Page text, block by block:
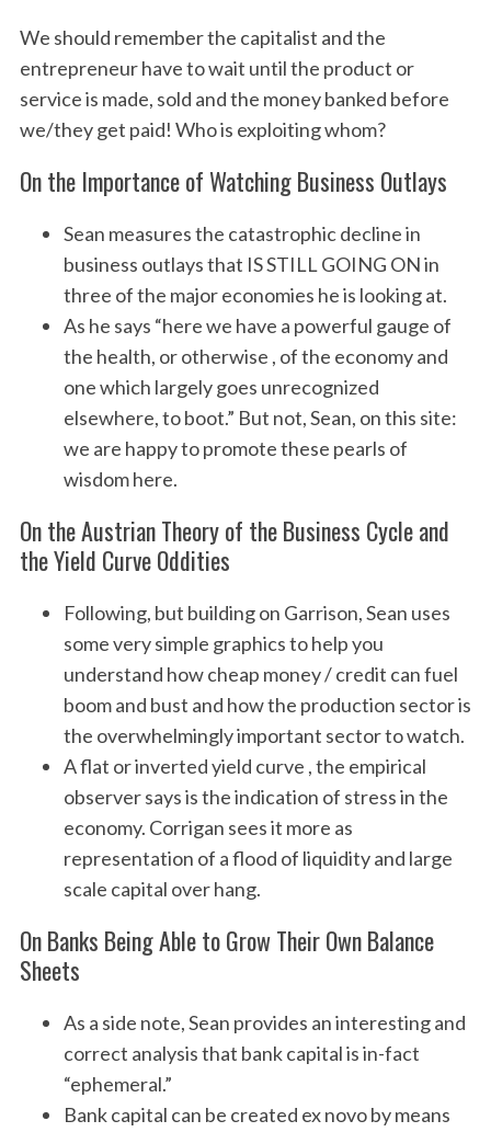
We should remember the capitalist and the
entrepreneur have to wait until the product or
service is made, sold and the money banked before
we/they get paid! Who is exploiting whom?
On the Importance of Watching Business Outlays
Sean measures the catastrophic decline in
business outlays that IS STILL GOING ON in
three of the major economies he is looking at.
As he says “here we have a powerful gauge of
the health, or otherwise , of the economy and
one which largely goes unrecognized
elsewhere, to boot.” But not, Sean, on this site:
we are happy to promote these pearls of
wisdom here.
On the Austrian Theory of the Business Cycle and
the Yield Curve Oddities
Following, but building on Garrison, Sean uses
some very simple graphics to help you
understand how cheap money / credit can fuel
boom and bust and how the production sector is
the overwhelmingly important sector to watch.
A flat or inverted yield curve , the empirical
observer says is the indication of stress in the
economy. Corrigan sees it more as
representation of a flood of liquidity and large
scale capital over hang.
On Banks Being Able to Grow Their Own Balance
Sheets
As a side note, Sean provides an interesting and
correct analysis that bank capital is in-fact
“ephemeral.”
Bank capital can be created ex novo by means